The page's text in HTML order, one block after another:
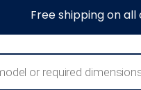
About Us Blog Contact
Free shipping on